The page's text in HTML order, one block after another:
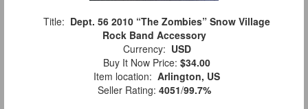
Title: Dept. 56 2010 “The Zombies” Snow Village
Rock Band Accessory
Currency: USD
Buy It Now Price: $34.00
Item location: Arlington, US
Seller Rating: 4051/99.7%